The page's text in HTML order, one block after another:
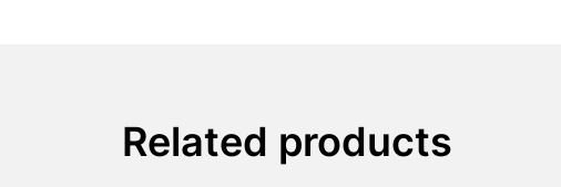
Related products